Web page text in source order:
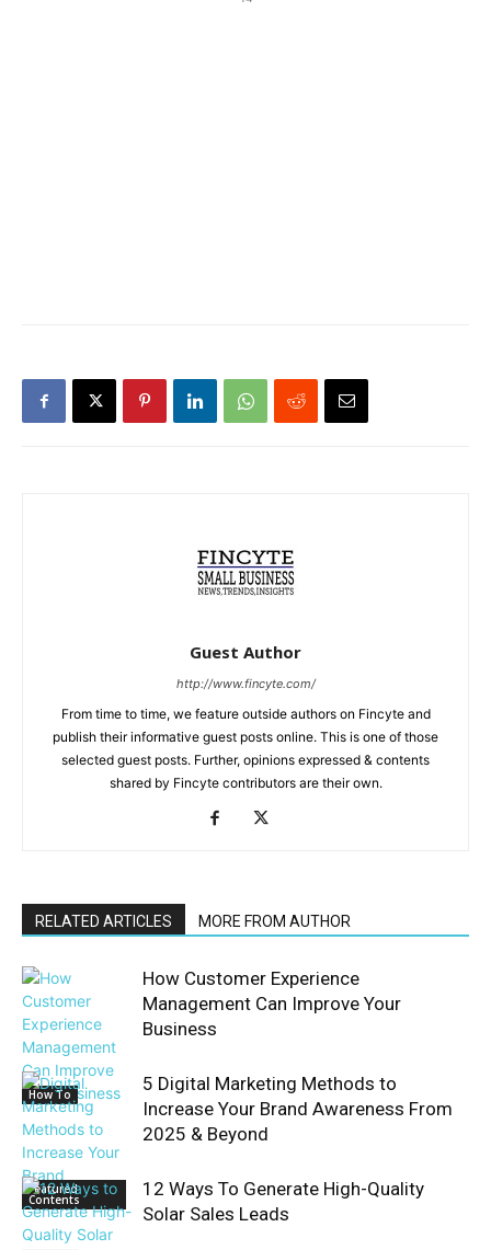
Guest Author
http://www.fincyte.com/
From time to time, we feature outside authors on Fincyte and
publish their informative guest posts online. This is one of those
selected guest posts. Further, opinions expressed & contents
shared by Fincyte contributors are their own.
RELATED ARTICLES MORE FROM AUTHOR
How To
How Customer Experience
Management Can Improve Your
Business
Featured
Contents
5 Digital Marketing Methods to
Increase Your Brand Awareness From
2025 & Beyond
12 Ways To Generate High-Quality
Solar Sales Leads